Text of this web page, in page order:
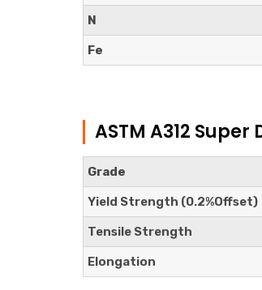
N
Fe
ASTM A312
Grade
Yield Strength (0.2%Offset)
Tensile Strength
Elongation